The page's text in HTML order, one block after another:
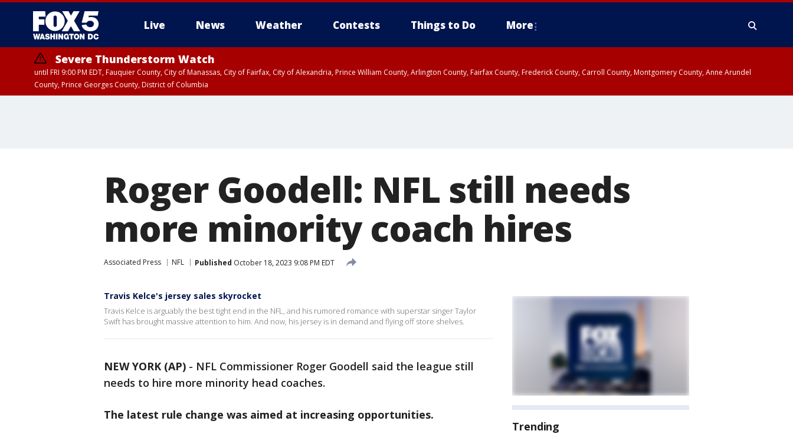
Live News Weather Contests Things to Do More
Severe Thunderstorm Watch
until FRI 9:00 PM EDT, Fauquier County, City of Manassas, City of Fairfax, City of Alexandria, Prince William County, Arlington County, Fairfax County, Frederick County, Carroll County, Montgomery County, Anne Arundel
County, Prince Georges County, District of Columbia
Roger Goodell: NFL still needs
more minority coach hires
Associated Press NFL Published October 18, 2023 9:08 PM EDT
Travis Kelce's jersey sales skyrocket
Travis Kelce is arguably the best tight end in the NFL, and his rumored romance with superstar singer Taylor
Swift has brought massive attention to him. And now, his jersey is in demand and flying off store shelves.
NEW YORK (AP) - NFL Commissioner Roger Goodell said the league still
needs to hire more minority head coaches.
The latest rule change was aimed at increasing opportunities.
Trending